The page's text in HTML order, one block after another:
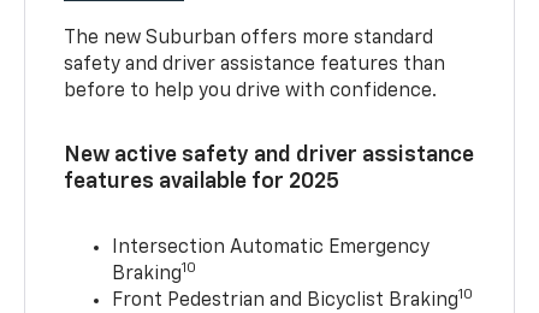
The new Suburban offers more standard
safety and driver assistance features than
before to help you drive with confidence.
New active safety and driver assistance
features available for 2025
Intersection Automatic Emergency
Braking10
Front Pedestrian and Bicyclist Braking10